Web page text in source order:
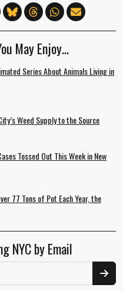
May Enjoy…
Series About Animals Living in
Weed Supply to the Source
Tossed Out This Week in New
77 Tons of Pot Each Year, the
NYC by Email